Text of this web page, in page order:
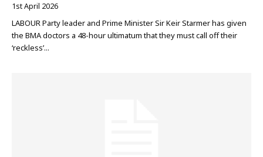
1st April 2026
LABOUR Party leader and Prime Minister Sir Keir Starmer has given
the BMA doctors a 48-hour ultimatum that they must call off their
‘reckless’...